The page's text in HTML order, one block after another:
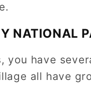
NATIONAL
you have
all have